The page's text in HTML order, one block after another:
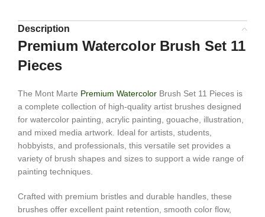
Description
Premium Watercolor Brush Set 11
Pieces
The Mont Marte Premium Watercolor Brush Set 11 Pieces is
a complete collection of high-quality artist brushes designed
for watercolor painting, acrylic painting, gouache, illustration,
and mixed media artwork. Ideal for artists, students,
hobbyists, and professionals, this versatile set provides a
variety of brush shapes and sizes to support a wide range of
painting techniques.
Crafted with premium bristles and durable handles, these
brushes offer excellent paint retention, smooth color flow,